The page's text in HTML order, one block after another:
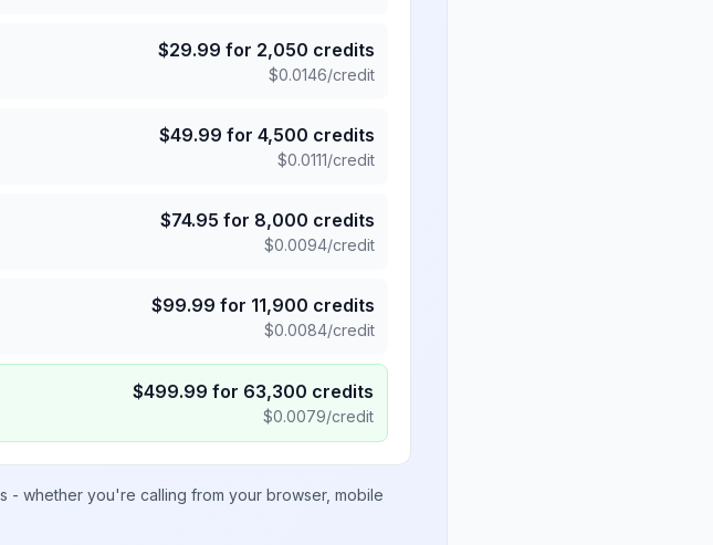
$29.99 for 2,050 credits
$0.0146/credit
$49.99 for 4,500 credits
$0.0111/credit
$74.95 for 8,000 credits
$0.0094/credit
$99.99 for 11,900 credits
$0.0084/credit
$499.99 for 63,300 credits
$0.0079/credit
- whether you're calling from your browser, mobile